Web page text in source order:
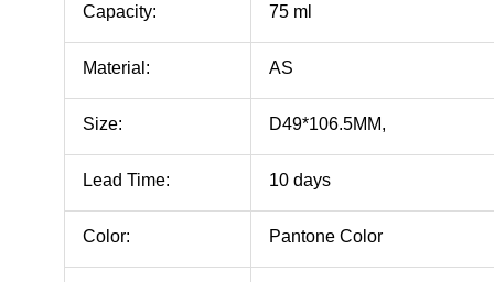
Capacity: 75 ml
Material: AS
Size: D49*106.5MM,
Lead Time: 10 days
Color: Pantone Color